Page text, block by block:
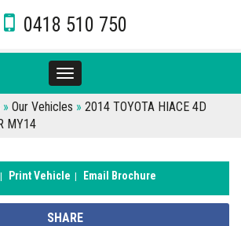
0418 510 750
Toggle
navigation
» Our Vehicles » 2014 TOYOTA HIACE 4D
MY14
Print Vehicle Email Brochure
SHARE